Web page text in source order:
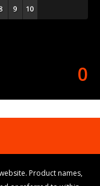
0
Product names,